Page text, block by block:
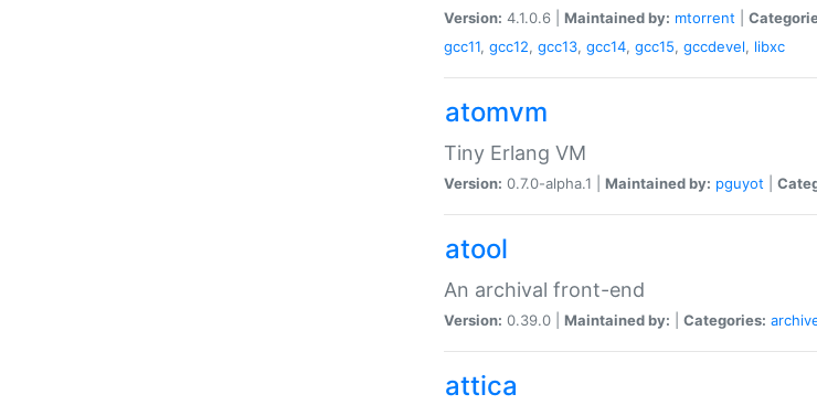
Version: 4.1.0.6 | Maintained by: mtorrent
gcc11, gcc12, gcc13, gcc14, gcc15, gccdevel, libxc
atomvm
Tiny Erlang VM
Version: 0.7.0-alpha.1 | Maintained by: pguyot
atool
An archival front-end
Version: 0.39.0 | Maintained by: Categories:
attica